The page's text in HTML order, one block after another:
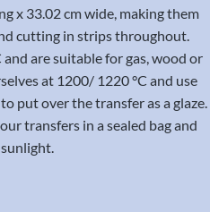
x 33.02 cm wide, making them
cutting in strips throughout.
are suitable for gas, wood or
at 1200/ 1220 °C and use
put over the transfer as a glaze.
transfers in a sealed bag and